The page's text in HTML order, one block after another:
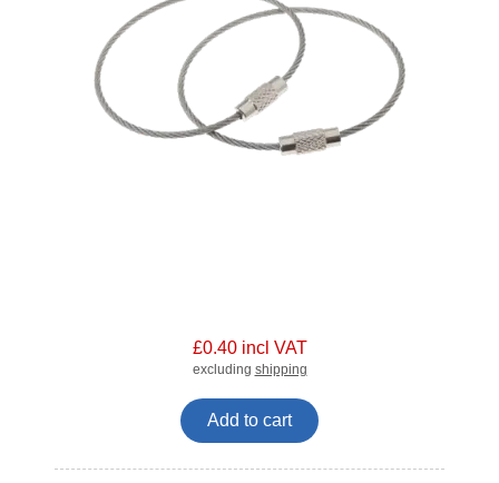
£0.40 incl VAT
excluding shipping
Add to cart